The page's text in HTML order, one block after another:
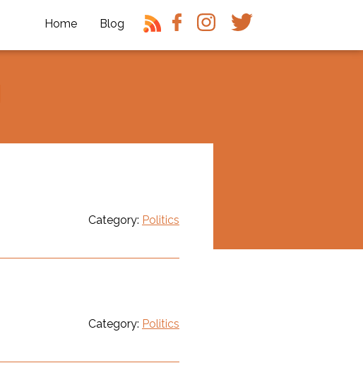
Home
Blog
Category: Politics
Category: Politics